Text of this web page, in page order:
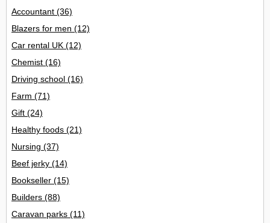
Accountant (36)
Blazers for men (12)
Car rental UK (12)
Chemist (16)
Driving school (16)
Farm (71)
Gift (24)
Healthy foods (21)
Nursing (37)
Beef jerky (14)
Bookseller (15)
Builders (88)
Caravan parks (11)